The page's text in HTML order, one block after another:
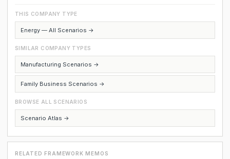
THIS COMPANY TYPE
Energy — All Scenarios →
SIMILAR COMPANY TYPES
Manufacturing Scenarios →
Family Business Scenarios →
BROWSE ALL SCENARIOS
Scenario Atlas →
RELATED FRAMEWORK MEMOS